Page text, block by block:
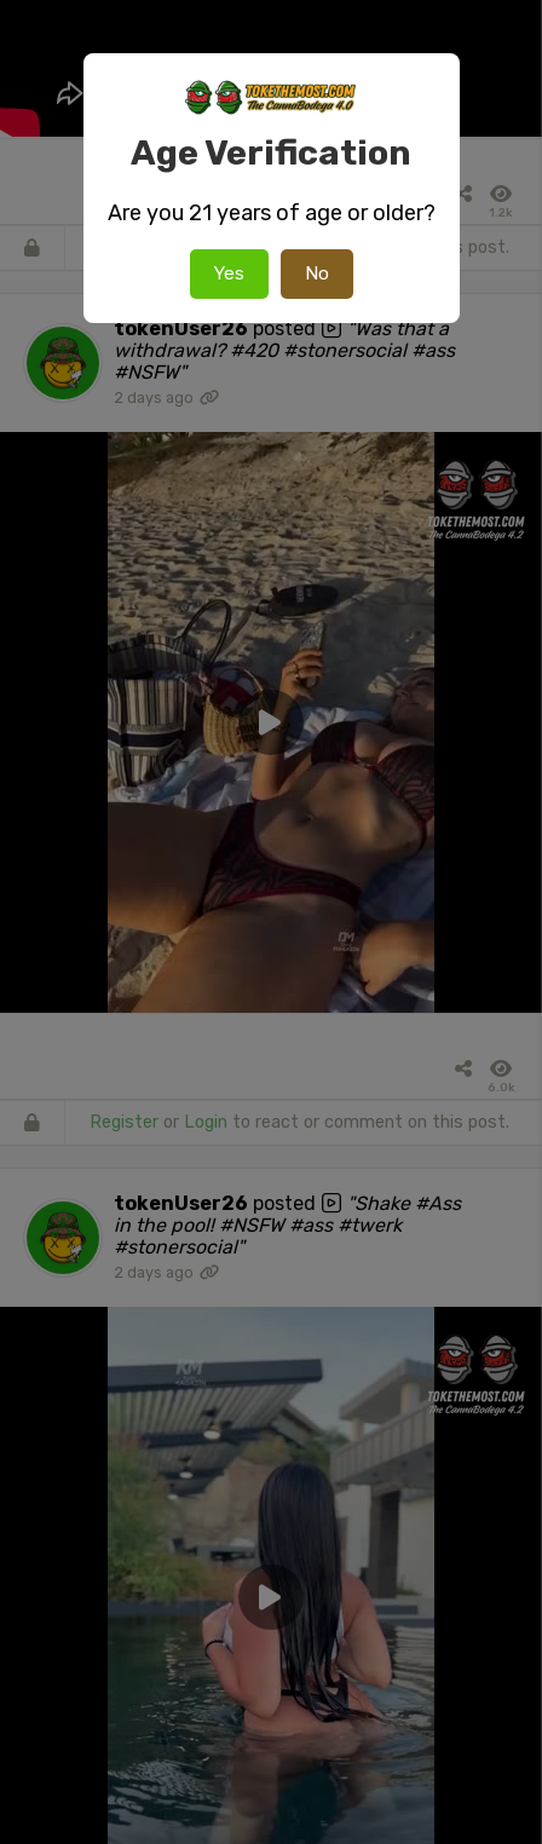
1.2k
Loginto react or comment on this post.
tokenUser26 posted
"Was that a
withdrawal? #420 #stonersocial #ass
#NSFW"
2 days ago
6.0k
Register or Login to react or comment on this post.
tokenUser26 posted
"Shake #Ass
in the pool! #NSFW #ass #twerk
#stonersocial"
2 days ago
Age Verification
Are you 21 years of age or older?
Yes No